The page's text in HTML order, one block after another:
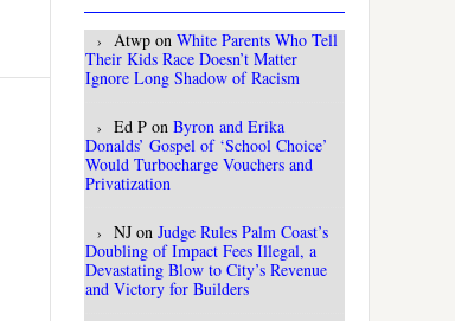
Atwp on White Parents Who Tell
Their Kids Race Doesn’t Matter
Ignore Long Shadow of Racism
Ed P on Byron and Erika
Donalds’ Gospel of ‘School Choice’
Would Turbocharge Vouchers and
Privatization
NJ on Judge Rules Palm Coast’s
Doubling of Impact Fees Illegal, a
Devastating Blow to City’s Revenue
and Victory for Builders